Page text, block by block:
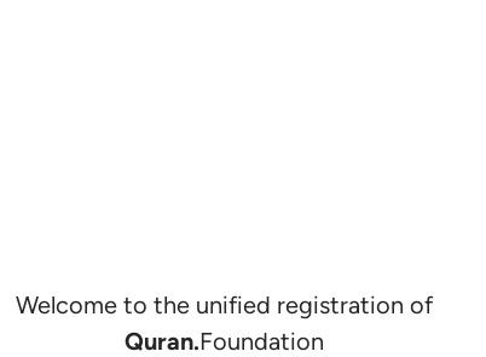
Welcome to the unified registration of
Quran.Foundation